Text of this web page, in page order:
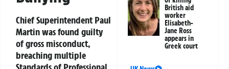
Chief Superintendent Paul
Martin was found guilty
of gross misconduct,
breaching multiple
British aid
worker
Elisabeth-
Jane Ross
appears in
Greek court